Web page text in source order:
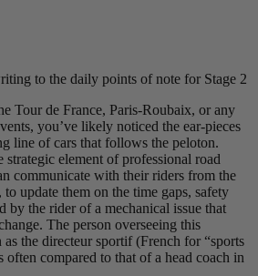
to the daily points of note for Stage 2
Tour de France, Paris-Roubaix, or any
you’ve likely noticed the ear-pieces
line of cars that follows the peloton.
strategic element of professional road
communicate with their riders from the
update them on the time gaps, safety
by the rider of a mechanical issue that
The person overseeing this
the directeur sportif (French for “sports
often compared to that of a head coach in